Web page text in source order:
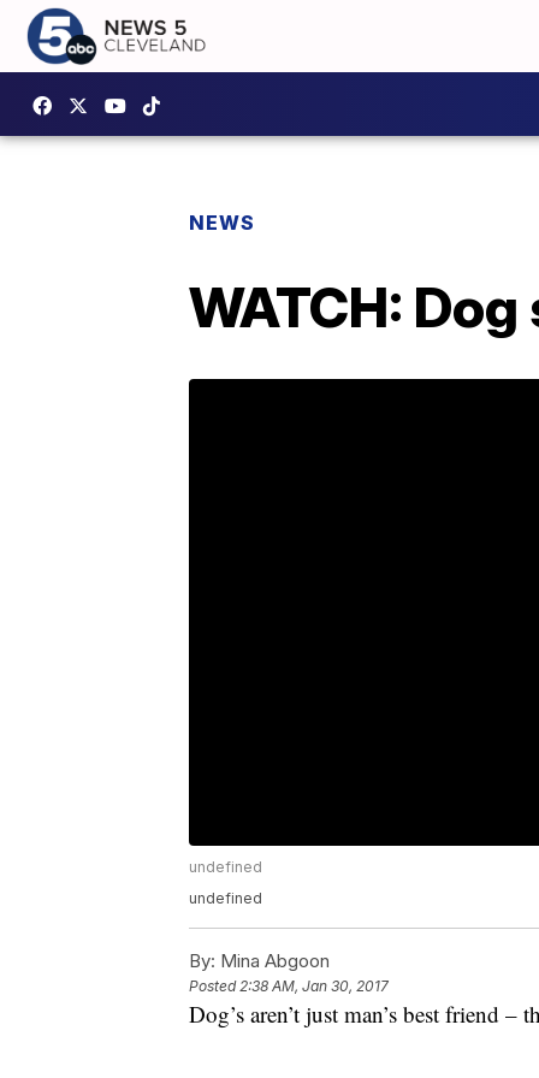
NEWS
WATCH:
undefined
undefined
By: Mina Abgoon
Posted2:38 AM, Jan 30, 2017
Dog’s aren’t just man’s best friend –